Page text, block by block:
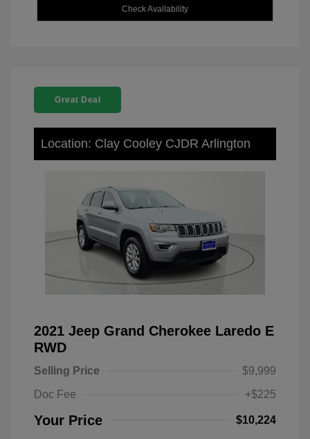
Check Availability
Great Deal
Location: Clay Cooley CJDR Arlington
2021 Jeep Grand Cherokee Laredo E
RWD
Selling Price
$9,999
Doc Fee
+$225
Your Price $10,224